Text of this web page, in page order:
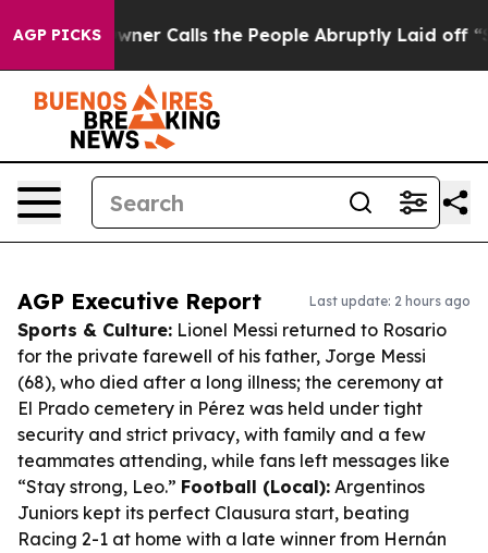
AGP PICKS
Owner Calls the People Abruptly Laid off “Simply
AGP Executive Report Last update: 2 hours ago
Sports & Culture: Lionel Messi returned to Rosario
for the private farewell of his father, Jorge Messi
(68), who died after a long illness; the ceremony at
El Prado cemetery in Pérez was held under tight
security and strict privacy, with family and a few
teammates attending, while fans left messages like
“Stay strong, Leo.” Football (Local): Argentinos
Juniors kept its perfect Clausura start, beating
Racing 2-1 at home with a late winner from Hernán